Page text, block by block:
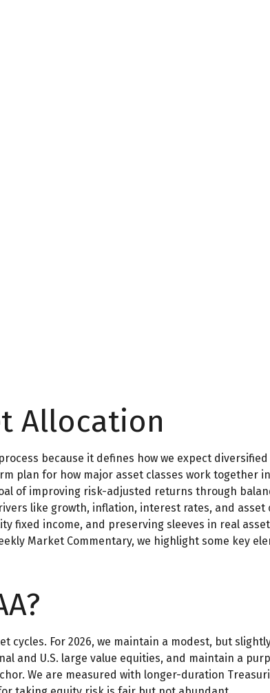
Allocation
because it defines how we expect
plan for how major asset classes work together
of improving risk-adjusted returns through
like growth, inflation, interest rates, and asset
fixed income, and preserving sleeves in real
Market Commentary, we highlight some key
For 2026, we maintain a modest, but
and U.S. large value equities, and maintain a
We are measured with longer-duration